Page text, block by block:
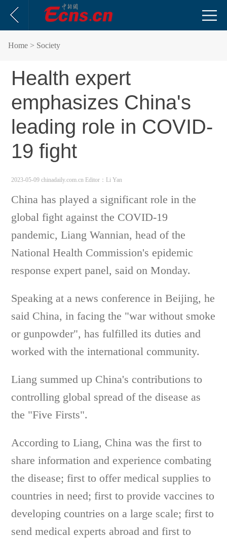
Home > Society
Health expert
emphasizes China's
leading role in COVID-
19 fight
2023-05-09 chinadaily.com.cn Editor：Li Yan
China has played a significant role in the
global fight against the COVID-19
pandemic, Liang Wannian, head of the
National Health Commission's epidemic
response expert panel, said on Monday.
Speaking at a news conference in Beijing, he
said China, in facing the "war without smoke
or gunpowder", has fulfilled its duties and
worked with the international community.
Liang summed up China's contributions to
controlling global spread of the disease as
the "Five Firsts".
According to Liang, China was the first to
share information and experience combating
the disease; first to offer medical supplies to
countries in need; first to provide vaccines to
developing countries on a large scale; first to
send medical experts abroad and first to